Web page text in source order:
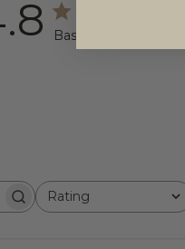
Based on 205 reviews
Rating
All ratings